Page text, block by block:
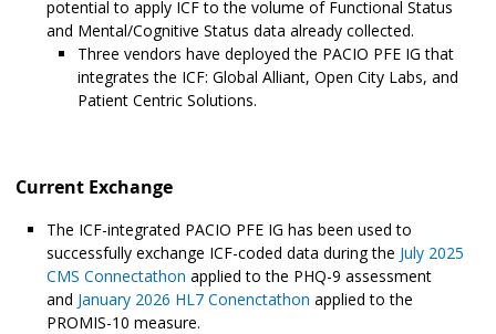
potential to apply ICF to the volume of Functional Status
and Mental/Cognitive Status data already collected.
Three vendors have deployed the PACIO PFE IG that
integrates the ICF: Global Alliant, Open City Labs, and
Patient Centric Solutions.
Current Exchange
The ICF-integrated PACIO PFE IG has been used to
successfully exchange ICF-coded data during the July 2025
CMS Connectathon applied to the PHQ-9 assessment
and January 2026 HL7 Conenctathon applied to the
PROMIS-10 measure.